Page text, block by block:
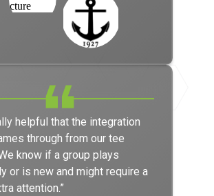
helpful that the integration
through from our tee
know if a group plays
or is new and might require a
attention.”